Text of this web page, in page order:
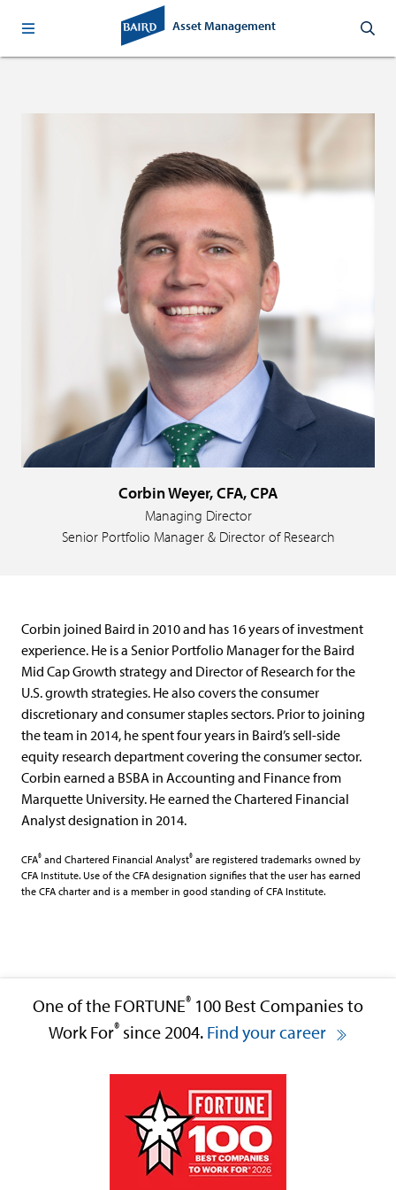
Asset Management
Corbin Weyer, CFA, CPA
Managing Director
Senior Portfolio Manager & Director of Research
Corbin joined Baird in 2010 and has 16 years of investment
experience. He is a Senior Portfolio Manager for the Baird
Mid Cap Growth strategy and Director of Research for the
U.S. growth strategies. He also covers the consumer
discretionary and consumer staples sectors. Prior to joining
the team in 2014, he spent four years in Baird’s sell-side
equity research department covering the consumer sector.
Corbin earned a BSBA in Accounting and Finance from
Marquette University. He earned the Chartered Financial
Analyst designation in 2014.
CFA® and Chartered Financial Analyst® are registered trademarks owned by
CFA Institute. Use of the CFA designation signifies that the user has earned
the CFA charter and is a member in good standing of CFA Institute.
One of the FORTUNE® 100 Best Companies to
Work For®since 2004. Find your career